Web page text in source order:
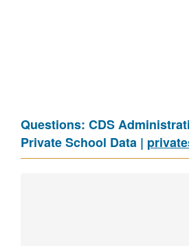
Questions: CDS
Private School Data |